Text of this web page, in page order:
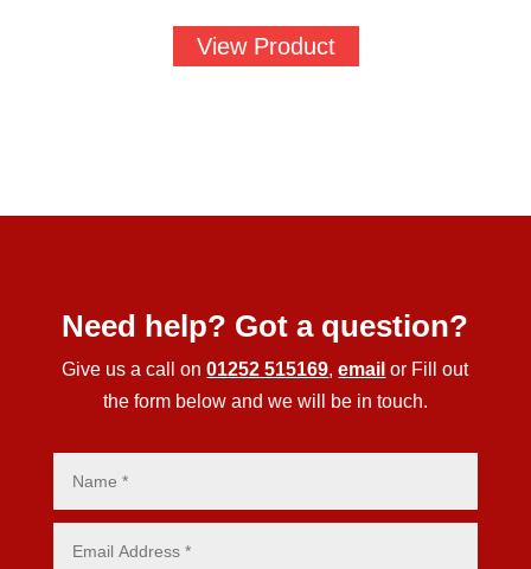
View Product
Need help? Got a question?
Give us a call on01252 515169,email or Fill out
the form below and we will be in touch.